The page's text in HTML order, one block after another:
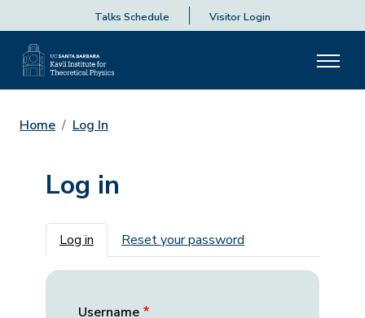
Talks Schedule Visitor Login
Home Log In
Log in
Primary tabs
Log in Reset your password
Username